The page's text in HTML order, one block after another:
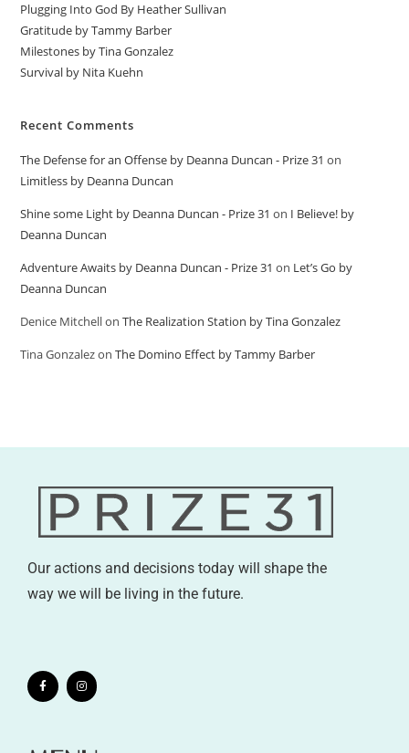
Plugging Into God By Heather Sullivan
Gratitude by Tammy Barber
Milestones by Tina Gonzalez
Survival by Nita Kuehn
Recent Comments
The Defense for an Offense by Deanna Duncan - Prize 31 on
Limitless by Deanna Duncan
Shine some Light by Deanna Duncan - Prize 31 on I Believe! by
Deanna Duncan
Adventure Awaits by Deanna Duncan - Prize 31 on Let’s Go by
Deanna Duncan
Denice MitchellonThe Realization Station by Tina Gonzalez
Tina GonzalezonThe Domino Effect by Tammy Barber
Our actions and decisions today will shape the
way we will be living in the future.